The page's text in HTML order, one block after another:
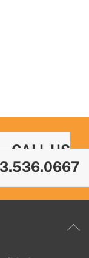
CALL US
Back